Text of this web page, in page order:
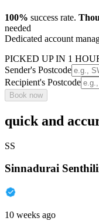
100% success rate.
needed
Dedicated account
PICKED UP IN 1
Sender's Postcode
Recipient's Postcode
Book now
quick and
SS
Sinnadurai
10 weeks ago